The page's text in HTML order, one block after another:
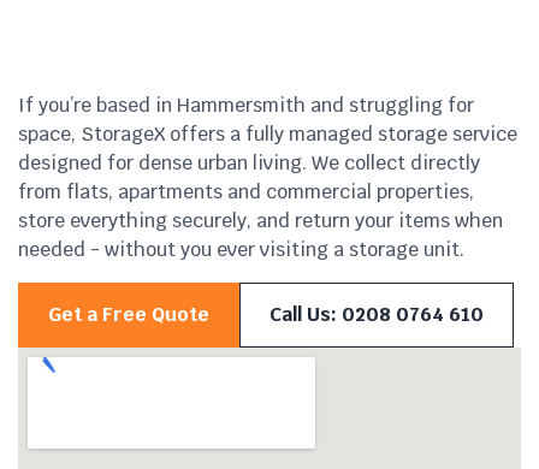
If you’re based in Hammersmith and struggling for
space, StorageX offers a fully managed storage service
designed for dense urban living. We collect directly
from flats, apartments and commercial properties,
store everything securely, and return your items when
needed - without you ever visiting a storage unit.
Get a Free Quote Call Us: 0208 0764 610